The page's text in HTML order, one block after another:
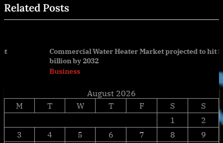
Related Posts
Commercial Water Heater Market projected to hit $9.9
billion by 2032
Business
August 2026
M
T W T F S
S
1
2
3
4 5 6 7 8
9